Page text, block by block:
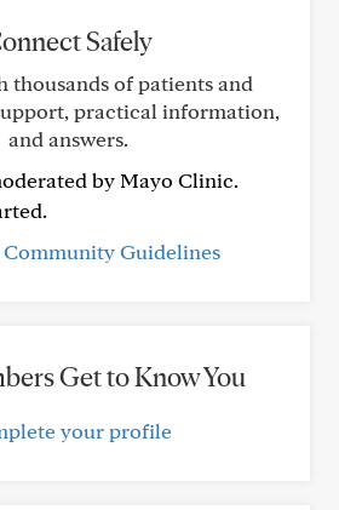
Safely
thousands of patients and
practical information,
and answers.
by Mayo Clinic.
Community Guidelines
Get to Know You
your profile